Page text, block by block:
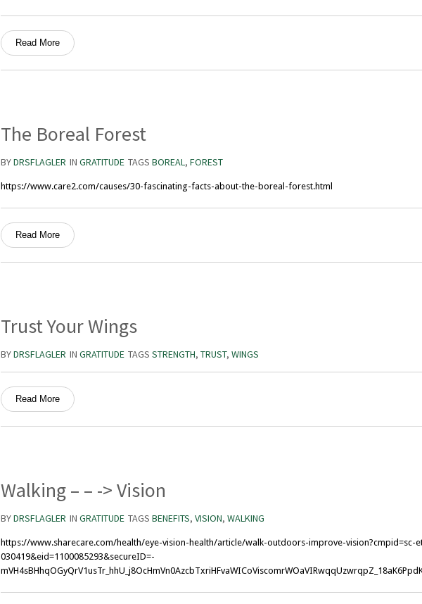
Read More
The Boreal Forest
BYDRSFLAGLER IN GRATITUDE TAGS BOREAL, FOREST
https://www.care2.com/causes/30-fascinating-facts-about-the-boreal-forest.html
Read More
Trust Your Wings
BYDRSFLAGLER IN GRATITUDE TAGS STRENGTH, TRUST, WINGS
Read More
Walking – – -> Vision
BYDRSFLAGLER IN GRATITUDE TAGS BENEFITS, VISION, WALKING
https://www.sharecare.com/health/eye-vision-health/article/walk-outdoors-improve-vision?cmpid=sc-
030419&eid=1100085293&secureID=-